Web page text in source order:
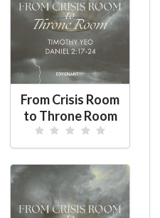
From Crisis Room
to Throne Room